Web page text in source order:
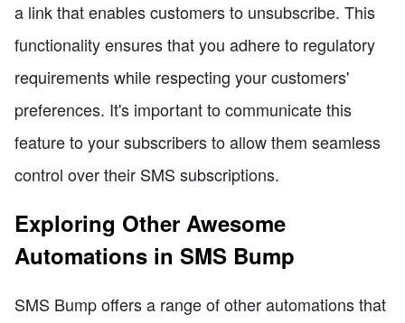
a link that enables customers to unsubscribe. This
functionality ensures that you adhere to regulatory
requirements while respecting your customers'
preferences. It's important to communicate this
feature to your subscribers to allow them seamless
control over their SMS subscriptions.
Exploring Other Awesome
Automations in SMS Bump
SMS Bump offers a range of other automations that